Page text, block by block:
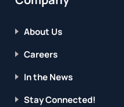
About Us
Careers
In the News
Stay Connected!